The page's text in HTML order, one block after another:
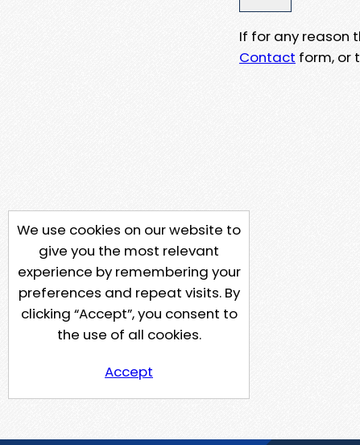
If for any reason
Contact form, or
We use cookies on our website to
give you the most relevant
experience by remembering your
preferences and repeat visits. By
clicking “Accept”, you consent to
the use of all cookies.
Accept